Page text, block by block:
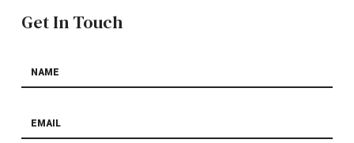
Get In Touch